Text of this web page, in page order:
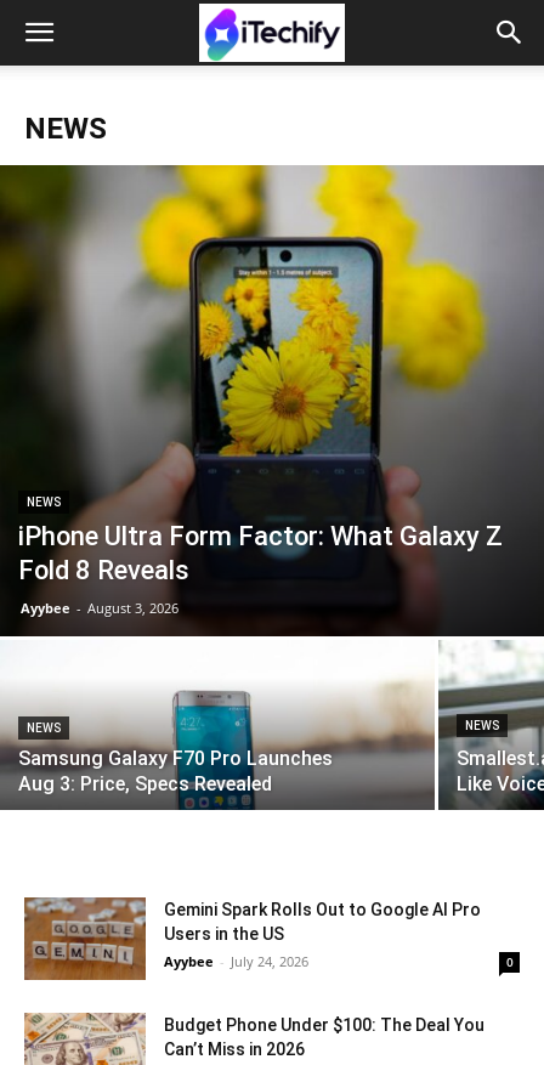
NEWS
NEWS
iPhone Ultra Form Factor: What Galaxy Z
Fold 8 Reveals
Ayybee - August 3, 2026
NEWS
Samsung Galaxy F70 Pro Launches
Aug 3: Price, Specs Revealed
NEWS
Like
Gemini Spark Rolls Out to Google AI Pro
Users in the US
Ayybee - July 24, 2026 0
Budget Phone Under $100: The Deal You
Can’t Miss in 2026